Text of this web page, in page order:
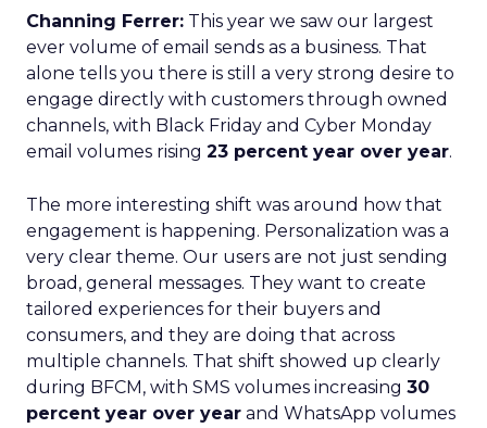
Channing Ferrer: This year we saw our largest
ever volume of email sends as a business. That
alone tells you there is still a very strong desire to
engage directly with customers through owned
channels, with Black Friday and Cyber Monday
email volumes rising 23 percent year over year.
The more interesting shift was around how that
engagement is happening. Personalization was a
very clear theme. Our users are not just sending
broad, general messages. They want to create
tailored experiences for their buyers and
consumers, and they are doing that across
multiple channels. That shift showed up clearly
during BFCM, with SMS volumes increasing 30
percent year over year and WhatsApp volumes